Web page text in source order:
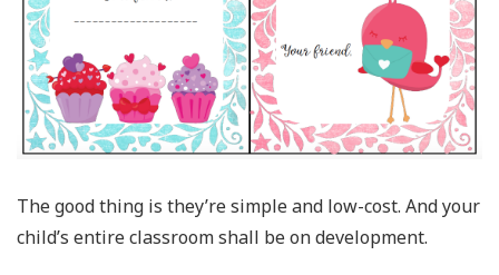
The good thing is they’re simple and low-cost. And your
child’s entire classroom shall be on development.